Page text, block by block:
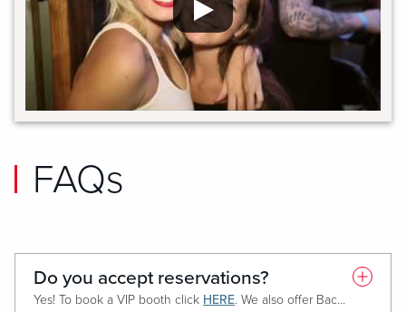
FAQs
Do you accept reservations?
Yes! To book a VIP booth click HERE. We also offer Bachelor/Bachelorette Party reservations